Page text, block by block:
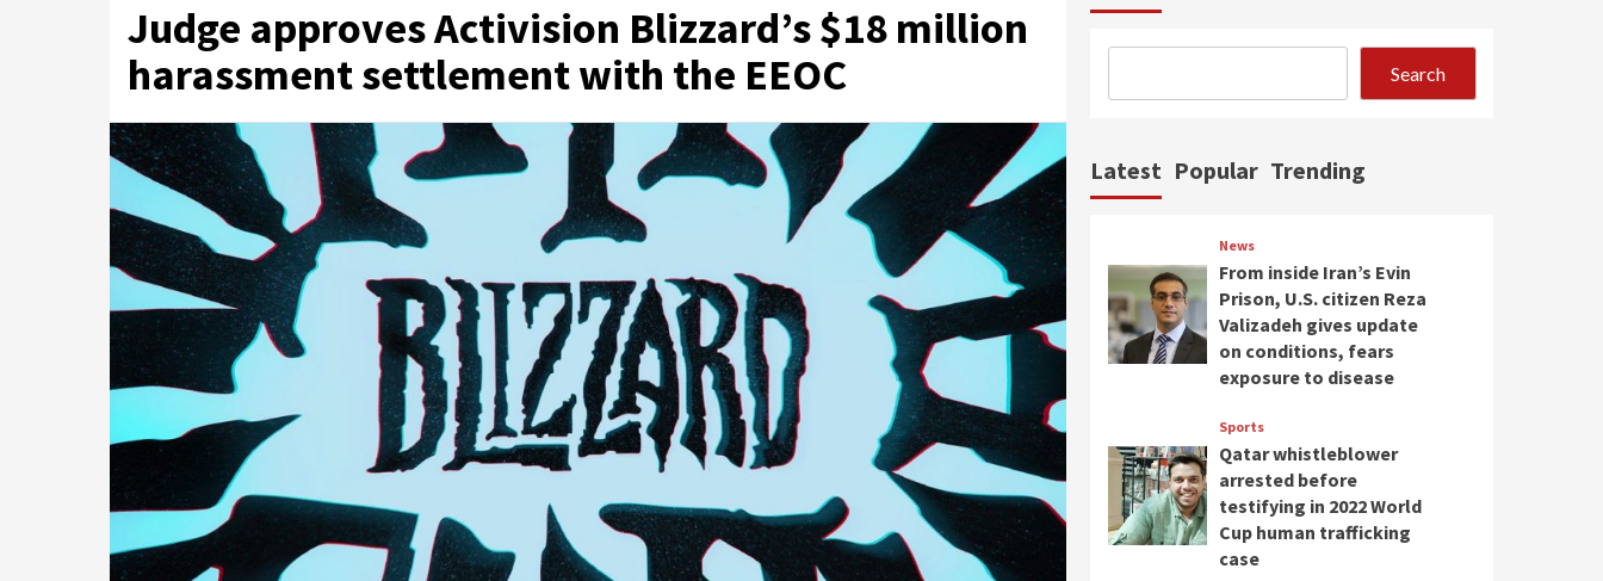
Judge approves Activision Blizzard’s $18 million
harassment settlement with the EEOC
Search
Latest Popular Trending
News
From inside Iran’s Evin
Prison, U.S. citizen Reza
Valizadeh gives update
on conditions, fears
exposure to disease
Sports
Qatar whistleblower
arrested before
testifying in 2022 World
Cup human trafficking
case